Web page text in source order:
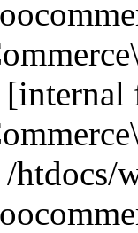
htdocs/